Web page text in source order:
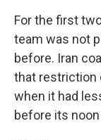
For the first
team was not
before. Iran
that restriction
when it had
before its